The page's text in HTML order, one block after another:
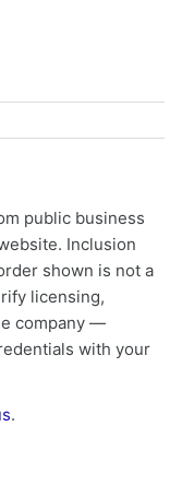
public business
Inclusion
shown is not a
licensing,
company —
with your
.